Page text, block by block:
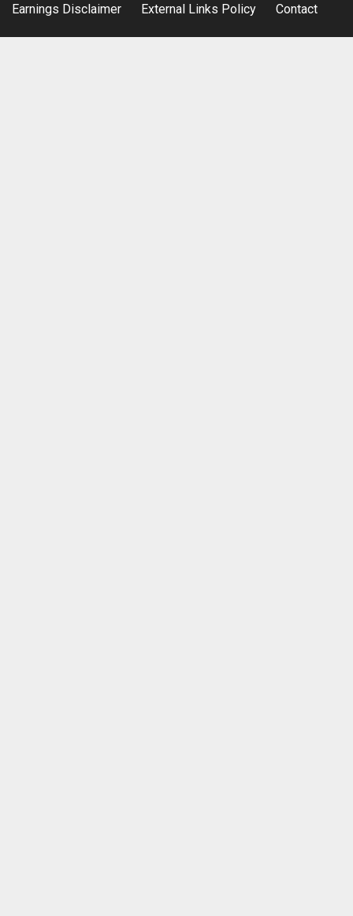
Earnings Disclaimer
External Links Policy Contact